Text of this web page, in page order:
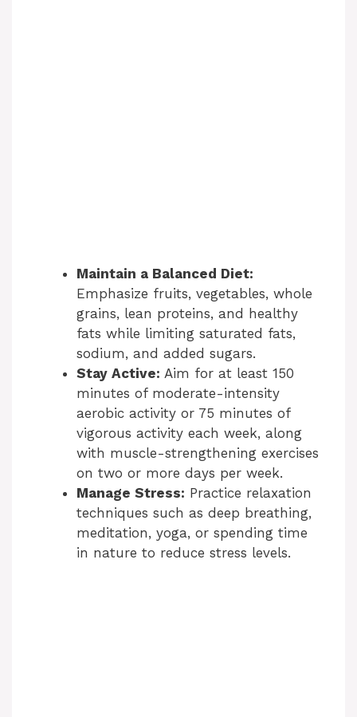
Maintain a Balanced Diet:
Emphasize fruits, vegetables, whole
grains, lean proteins, and healthy
fats while limiting saturated fats,
sodium, and added sugars.
Stay Active: Aim for at least 150
minutes of moderate-intensity
aerobic activity or 75 minutes of
vigorous activity each week, along
with muscle-strengthening exercises
on two or more days per week.
Manage Stress: Practice relaxation
techniques such as deep breathing,
meditation, yoga, or spending time
in nature to reduce stress levels.